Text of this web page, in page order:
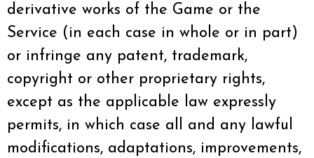
derivative works of the Game or the
Service (in each case in whole or in part)
or infringe any patent, trademark,
copyright or other proprietary rights,
except as the applicable law expressly
permits, in which case all and any lawful
modifications, adaptations, improvements,